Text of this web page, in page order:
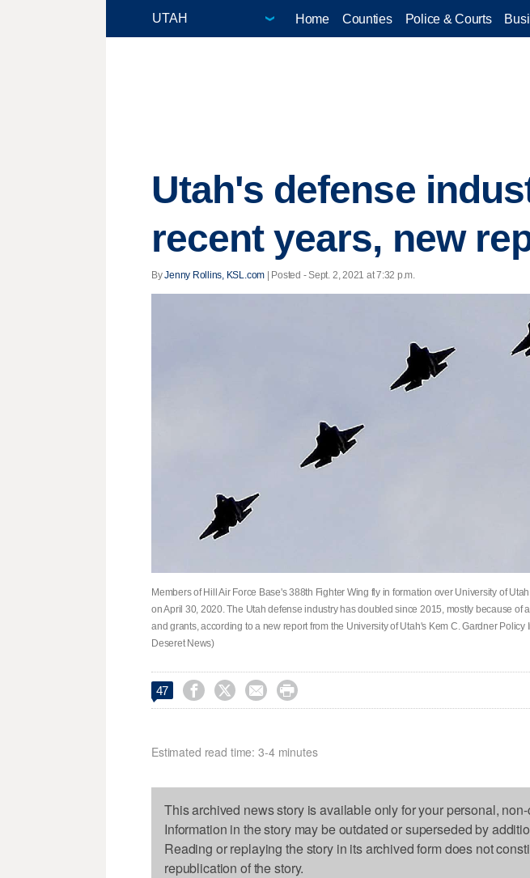
Home Counties Police & Courts
Utah's defense
recent years, new
ByJenny Rollins, KSL.com | Posted - Sept. 2, 2021 at 7:32 p.m.
Members of Hill Air Force Base's 388th Fighter Wing fly in formation over University of
on April 30, 2020. The Utah defense industry has doubled since 2015, mostly because of
and grants, according to a new report from the University of Utah's Kem C. Gardner Policy
Deseret News)
47    
Estimated read time: 3-4 minutes
This archived news story is available only for your personal,
Information in the story may be outdated or superseded by
Reading or replaying the story in its archived form does not
republication of the story.